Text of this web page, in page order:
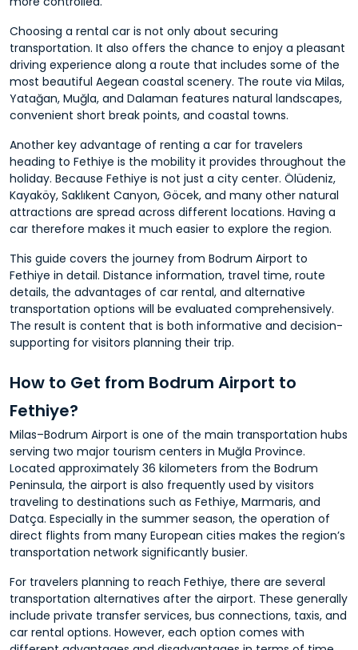
Choosing a rental car is not only about securing
transportation. It also offers the chance to enjoy a pleasant
driving experience along a route that includes some of the
most beautiful Aegean coastal scenery. The route via Milas,
Yatağan, Muğla, and Dalaman features natural landscapes,
convenient short break points, and coastal towns.
Another key advantage of renting a car for travelers
heading to Fethiye is the mobility it provides throughout the
holiday. Because Fethiye is not just a city center. Ölüdeniz,
Kayaköy, Saklıkent Canyon, Göcek, and many other natural
attractions are spread across different locations. Having a
car therefore makes it much easier to explore the region.
This guide covers the journey from Bodrum Airport to
Fethiye in detail. Distance information, travel time, route
details, the advantages of car rental, and alternative
transportation options will be evaluated comprehensively.
The result is content that is both informative and decision-
supporting for visitors planning their trip.
How to Get from Bodrum Airport to
Fethiye?
Milas–Bodrum Airport is one of the main transportation hubs
serving two major tourism centers in Muğla Province.
Located approximately 36 kilometers from the Bodrum
Peninsula, the airport is also frequently used by visitors
traveling to destinations such as Fethiye, Marmaris, and
Datça. Especially in the summer season, the operation of
direct flights from many European cities makes the region’s
transportation network significantly busier.
For travelers planning to reach Fethiye, there are several
transportation alternatives after the airport. These generally
include private transfer services, bus connections, taxis, and
car rental options. However, each option comes with